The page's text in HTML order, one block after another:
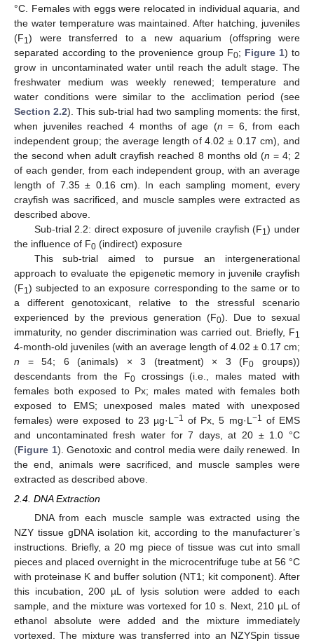
°C. Females with eggs were relocated in individual aquaria, and
the water temperature was maintained. After hatching, juveniles
(F1 ) were transferred to a new aquarium (offspring were
separated according to the provenience group F0; Figure 1) to
grow in uncontaminated water until reach the adult stage. The
freshwater medium was weekly renewed; temperature and
water conditions were similar to the acclimation period (see
Section 2.2). This sub-trial had two sampling moments: the first,
when juveniles reached 4 months of age (n = 6, from each
independent group; the average length of 4.02 ± 0.17 cm), and
the second when adult crayfish reached 8 months old (n = 4; 2
of each gender, from each independent group, with an average
length of 7.35 ± 0.16 cm). In each sampling moment, every
crayfish was sacrificed, and muscle samples were extracted as
described above.
Sub-trial 2.2: direct exposure of juvenile crayfish (F1 ) under
the influence of F0 (indirect) exposure
This sub-trial aimed to pursue an intergenerational
approach to evaluate the epigenetic memory in juvenile crayfish
(F1 ) subjected to an exposure corresponding to the same or to
a different genotoxicant, relative to the stressful scenario
experienced by the previous generation (F0). Due to sexual
immaturity, no gender discrimination was carried out. Briefly, F1
4-month-old juveniles (with an average length of 4.02 ± 0.17 cm;
n = 54; 6 (animals) × 3 (treatment) × 3 (F0
groups))
descendants from the F0crossings (i.e., males mated with
females both exposed to Px; males mated with females both
exposed to EMS; unexposed males mated with unexposed
females) were exposed to 23 µg·L −1 of Px, 5 mg·L −1 of EMS
and uncontaminated fresh water for 7 days, at 20 ± 1.0 °C
(Figure 1). Genotoxic and control media were daily renewed. In
the end, animals were sacrificed, and muscle samples were
extracted as described above.
2.4. DNA Extraction
DNA from each muscle sample was extracted using the
NZY tissue gDNA isolation kit, according to the manufacturer’s
instructions. Briefly, a 20 mg piece of tissue was cut into small
pieces and placed overnight in the microcentrifuge tube at 56 °C
with proteinase K and buffer solution (NT1; kit component). After
this incubation, 200 µL of lysis solution were added to each
sample, and the mixture was vortexed for 10 s. Next, 210 µL of
ethanol absolute were added and the mixture immediately
vortexed. The mixture was transferred into an NZYSpin tissue